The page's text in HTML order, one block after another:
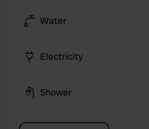
Water
Electricity
Shower